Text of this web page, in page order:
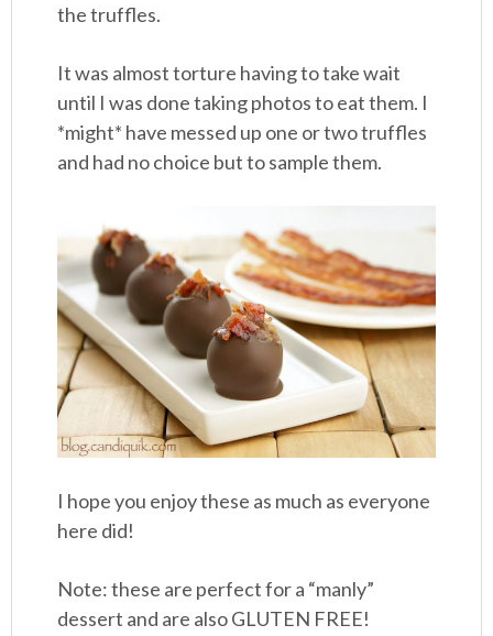
the truffles.
It was almost torture having to take wait
until I was done taking photos to eat them. I
*might* have messed up one or two truffles
and had no choice but to sample them.
I hope you enjoy these as much as everyone
here did!
Note: these are perfect for a “manly”
dessert and are also GLUTEN FREE!